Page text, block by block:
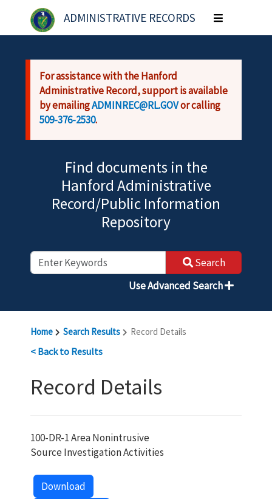
Skip to main content
ADMINISTRATIVE RECORDS
Toggle
navigation
For assistance with the Hanford
Administrative Record, support is available
by emailingADMINREC@RL.GOVor calling
509-376-2530.
Find documents in the
Hanford Administrative
Record/Public Information
Repository
Search
Use Advanced Search
Home Search Results Record Details
< Back to Results
Record Details
100-DR-1 Area Nonintrusive
Source Investigation Activities
Download